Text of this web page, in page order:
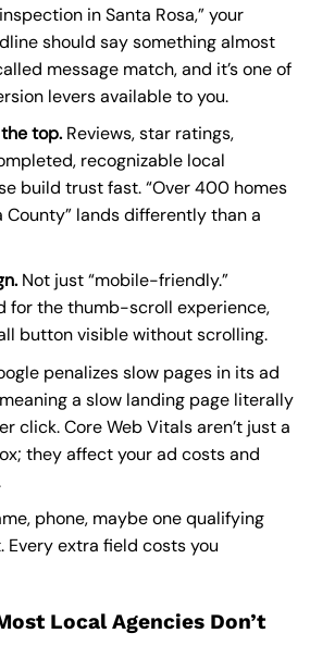
in Santa Rosa,” your
should say something almost
message match, and it’s one of
levers available to you.
top.Reviews, star ratings,
recognizable local
build trust fast. “Over 400 homes
County” lands differently than a
Not just “mobile-friendly.”
for the thumb-scroll experience,
button visible without scrolling.
penalizes slow pages in its ad
a slow landing page literally
click. Core Web Vitals aren’t just a
they affect your ad costs and
phone, maybe one qualifying
Every extra field costs you
Local Agencies Don’t